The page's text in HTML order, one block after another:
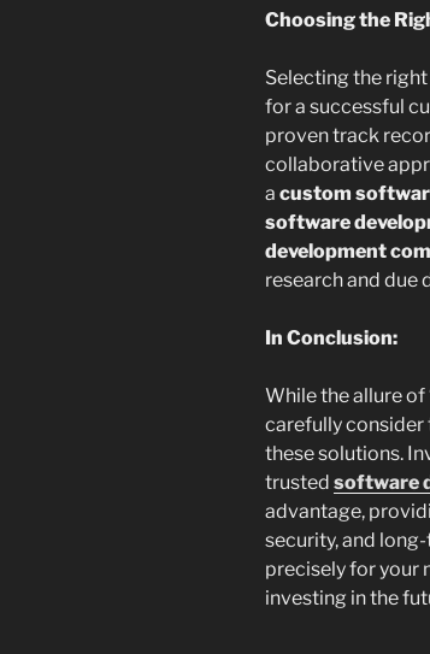
Choosing the
Selecting the right
for a successful
proven track
collaborative
a custom
software
development
research and due
In Conclusion:
While the allure of
carefully consider
these solutions.
trusted software
advantage,
security, and
precisely for your
investing in the